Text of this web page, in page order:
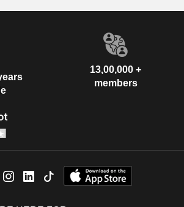
13,00,000 +
members